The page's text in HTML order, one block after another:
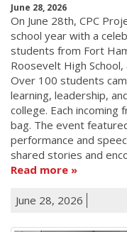
June 28, 2026
On June 28th, CPC
school year with a
students from Fort
Roosevelt High
Over 100 students
learning, leadership,
college. Each incoming
bag. The event
performance and
shared stories and
Read more
June 28, 2026